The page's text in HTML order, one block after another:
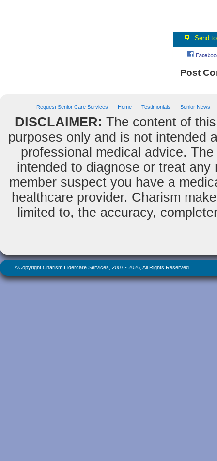
Post
Request Senior Care Services Home Testimonials Senior News
DISCLAIMER: The content of
purposes only and is not intended
professional medical advice.
intended to diagnose or treat
member suspect you have a
healthcare provider. Charism
limited to, the accuracy,
©Copyright Charism Eldercare Services, 2007 - 2026, All Rights Reserved